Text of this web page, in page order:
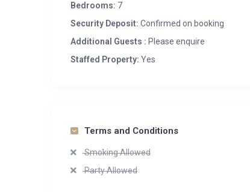
Bedrooms: 7
Security Deposit: Confirmed on booking
Additional Guests : Please enquire
Staffed Property: Yes
Terms and Conditions
Smoking Allowed
Party Allowed